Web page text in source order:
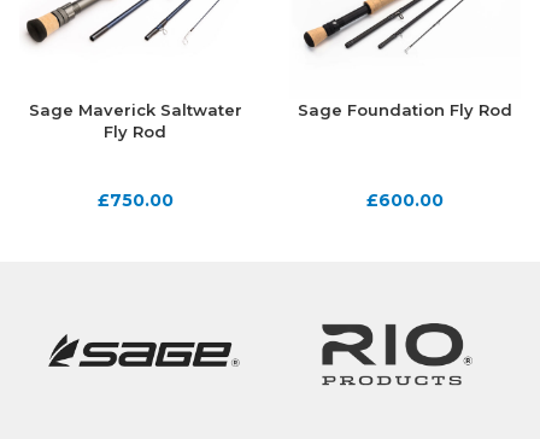
Sage Maverick Saltwater
Fly Rod
£750.00
Sage Foundation Fly Rod
£600.00